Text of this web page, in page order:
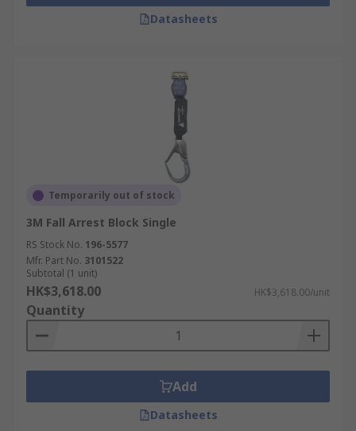
Datasheets
Temporarily out of stock
3M Fall Arrest Block Single
RS Stock No. 196-5577
Mfr. Part No. 3101522
Subtotal (1 unit)
HK$3,618.00 HK$3,618.00/unit
Quantity
Add
Datasheets